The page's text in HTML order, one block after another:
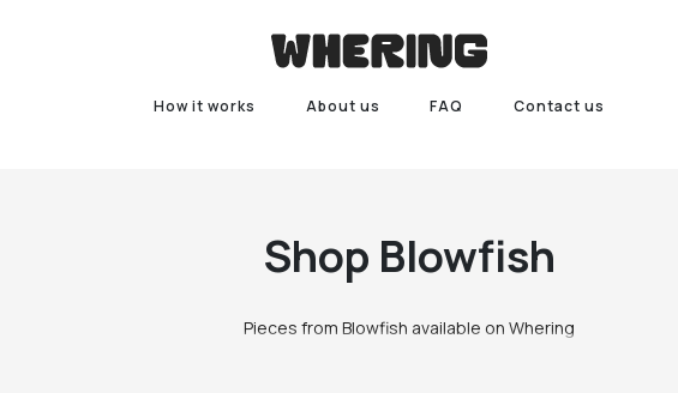
How it works About us FAQ Contact us
Shop Blowfish
Pieces from Blowfish available on Whering